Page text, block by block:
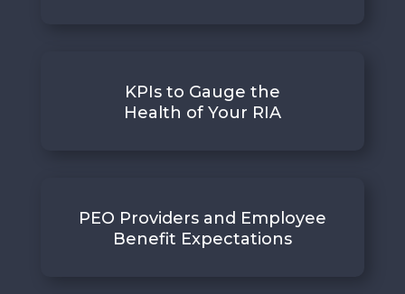
KPIs to Gauge the
Health of Your RIA
PEO Providers and Employee
Benefit Expectations